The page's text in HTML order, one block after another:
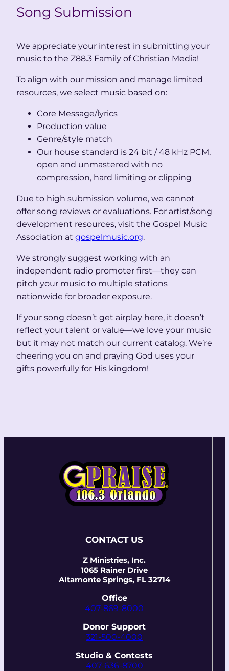
Song Submission
We appreciate your interest in submitting your
music to the Z88.3 Family of Christian Media!
To align with our mission and manage limited
resources, we select music based on:
Core Message/lyrics
Production value
Genre/style match
Our house standard is 24 bit / 48 kHz PCM,
open and unmastered with no
compression, hard limiting or clipping
Due to high submission volume, we cannot
offer song reviews or evaluations. For artist/song
development resources, visit the Gospel Music
Association at gospelmusic.org.
We strongly suggest working with an
independent radio promoter first—they can
pitch your music to multiple stations
nationwide for broader exposure.
If your song doesn’t get airplay here, it doesn’t
reflect your talent or value—we love your music
but it may not match our current catalog. We’re
cheering you on and praying God uses your
gifts powerfully for His kingdom!
CONTACT US
Z Ministries, Inc.
1065 Rainer Drive
Altamonte Springs, FL 32714
Office
407-869-8000
Donor Support
321-500-4000
Studio & Contests
407-636-8700